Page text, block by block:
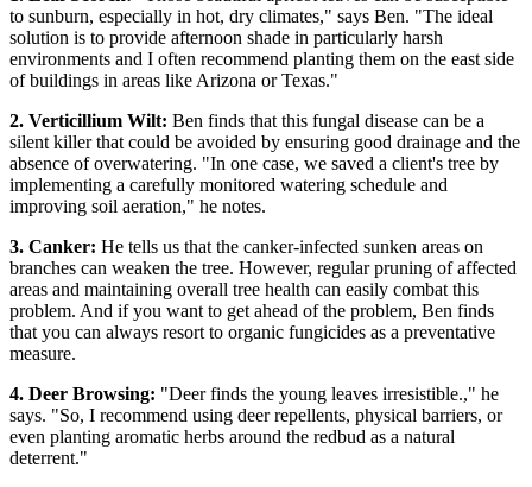
to sunburn, especially in hot, dry climates," says Ben. "The ideal
solution is to provide afternoon shade in particularly harsh
environments and I often recommend planting them on the east side
of buildings in areas like Arizona or Texas."
2. Verticillium Wilt: Ben finds that this fungal disease can be a
silent killer that could be avoided by ensuring good drainage and the
absence of overwatering. "In one case, we saved a client's tree by
implementing a carefully monitored watering schedule and
improving soil aeration," he notes.
3. Canker: He tells us that the canker-infected sunken areas on
branches can weaken the tree. However, regular pruning of affected
areas and maintaining overall tree health can easily combat this
problem. And if you want to get ahead of the problem, Ben finds
that you can always resort to organic fungicides as a preventative
measure.
4. Deer Browsing: "Deer finds the young leaves irresistible.," he
says. "So, I recommend using deer repellents, physical barriers, or
even planting aromatic herbs around the redbud as a natural
deterrent."